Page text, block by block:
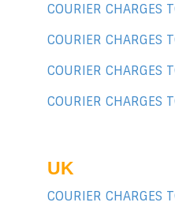
COURIER CHARGES
COURIER CHARGES
COURIER CHARGES
COURIER
UK
COURIER CHARGES